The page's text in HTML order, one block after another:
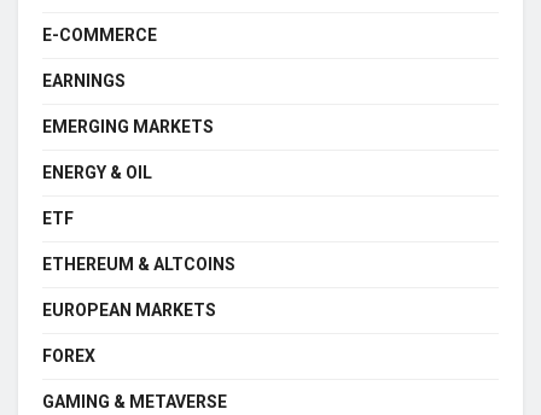
E-COMMERCE
EARNINGS
EMERGING MARKETS
ENERGY & OIL
ETF
ETHEREUM & ALTCOINS
EUROPEAN MARKETS
FOREX
GAMING & METAVERSE